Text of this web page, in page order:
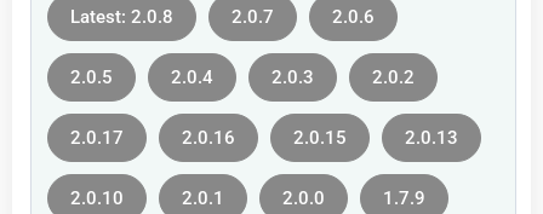
Latest: 2.0.8 2.0.7 2.0.6
2.0.5 2.0.4 2.0.3 2.0.2
2.0.17 2.0.16 2.0.15 2.0.13
2.0.10 2.0.1 2.0.0 1.7.9